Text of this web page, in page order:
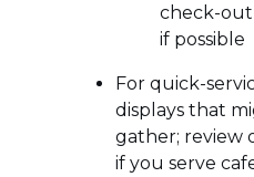
check-out
if possible
For quick-
displays that
gather; review
if you serve